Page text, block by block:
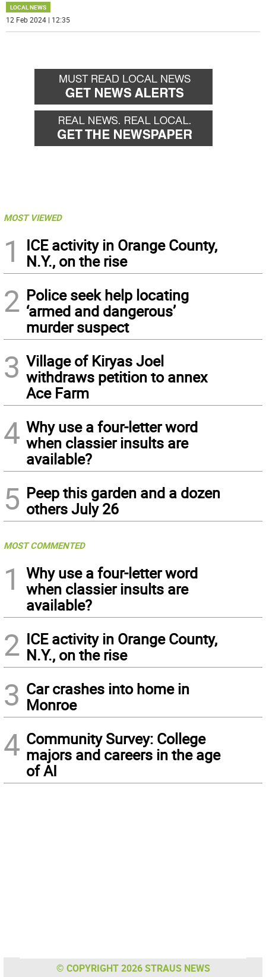
LOCAL NEWS
12 Feb 2024 | 12:35
MOST VIEWED
1
ICE activity in Orange County,
N.Y., on the rise
2 Police seek help locating
‘armed and dangerous’
murder suspect
3 Village of Kiryas Joel
withdraws petition to annex
Ace Farm
4 Why use a four-letter word
when classier insults are
available?
5 Peep this garden and a dozen
others July 26
MOST COMMENTED
1
Why use a four-letter word
when classier insults are
available?
2 ICE activity in Orange County,
N.Y., on the rise
3 Car crashes into home in
Monroe
4 Community Survey: College
majors and careers in the age
of AI
© COPYRIGHT 2026 STRAUS NEWS